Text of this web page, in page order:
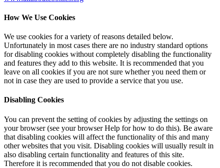
How We Use Cookies
We use cookies for a variety of reasons detailed below.
Unfortunately in most cases there are no industry standard options
for disabling cookies without completely disabling the functionality
and features they add to this website. It is recommended that you
leave on all cookies if you are not sure whether you need them or
not in case they are used to provide a service that you use.
Disabling Cookies
You can prevent the setting of cookies by adjusting the settings on
your browser (see your browser Help for how to do this). Be aware
that disabling cookies will affect the functionality of this and many
other websites that you visit. Disabling cookies will usually result in
also disabling certain functionality and features of this site.
Therefore it is recommended that you do not disable cookies.